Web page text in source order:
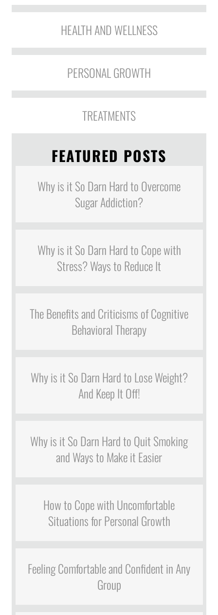
HEALTH AND WELLNESS
PERSONAL GROWTH
TREATMENTS
FEATURED POSTS
Why is it So Darn Hard to Overcome
Sugar Addiction?
Why is it So Darn Hard to Cope with
Stress? Ways to Reduce It
The Benefits and Criticisms of Cognitive
Behavioral Therapy
Why is it So Darn Hard to Lose Weight?
And Keep It Off!
Why is it So Darn Hard to Quit Smoking
and Ways to Make it Easier
How to Cope with Uncomfortable
Situations for Personal Growth
Feeling Comfortable and Confident in Any
Group